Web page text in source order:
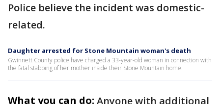
Police believe the incident was domestic-
related.
Daughter arrested for Stone Mountain woman's death
Gwinnett County police have charged a 33-year-old woman in connection with
the fatal stabbing of her mother inside their Stone Mountain home.
What you can do: Anyone with additional